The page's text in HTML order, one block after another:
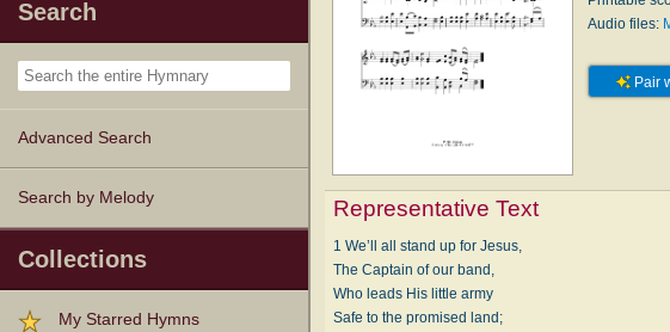
Search
Advanced Search
Search by Melody
Collections
My Starred Hymns
Audio files:
Pair
Representative Text
1 We’ll all stand up for Jesus,
The Captain of our band,
Who leads His little army
Safe to the promised land;